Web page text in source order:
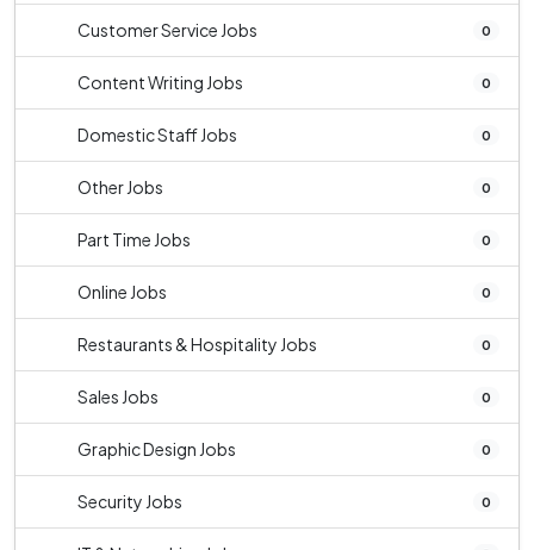
Customer Service Jobs 0
Content Writing Jobs 0
Domestic Staff Jobs 0
Other Jobs 0
Part Time Jobs 0
Online Jobs 0
Restaurants & Hospitality Jobs 0
Sales Jobs 0
Graphic Design Jobs 0
Security Jobs 0